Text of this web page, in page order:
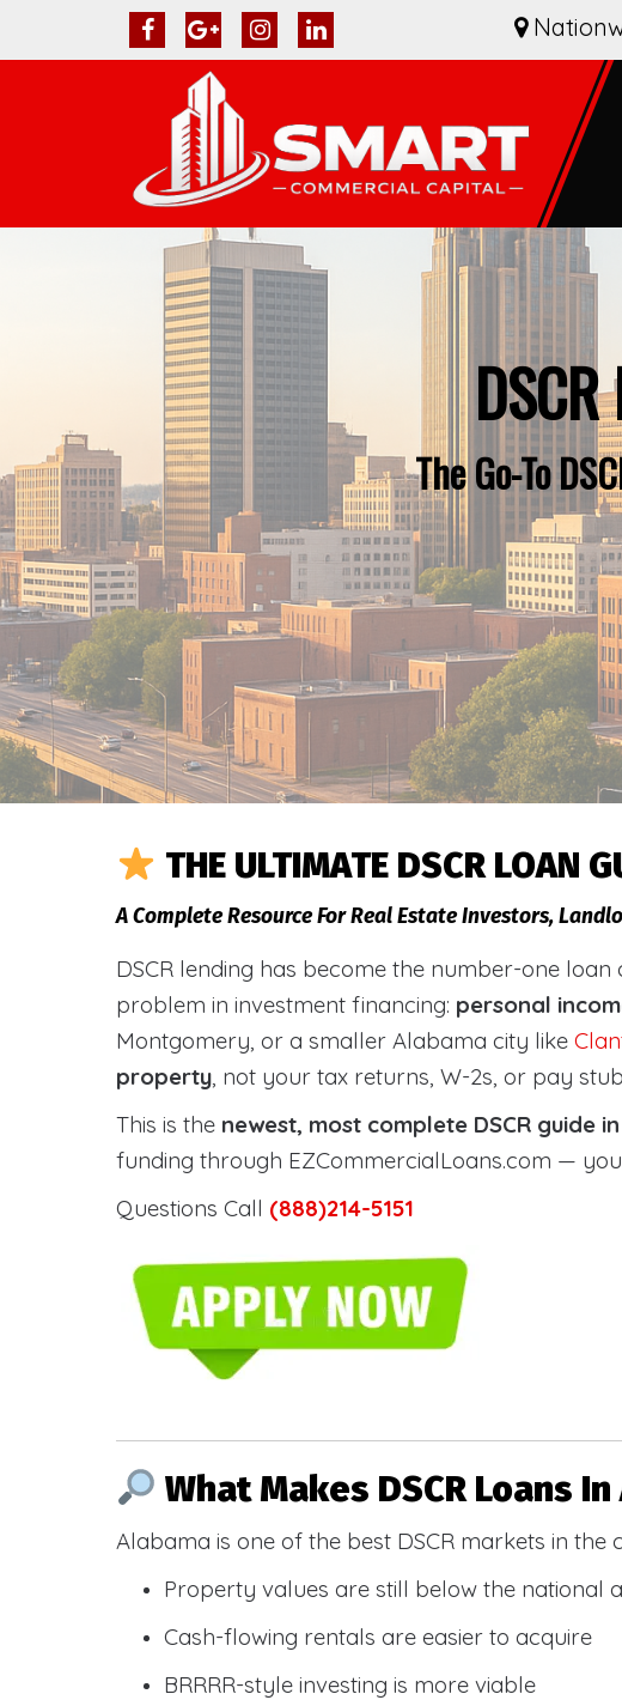
The Go-To
THE ULTIMATE DSCR LOAN
A Complete Resource For Real Estate Investors,
DSCR lending has become the number-one
problem in investment financing: personal
Montgomery, or a smaller Alabama city like
property, not your tax returns, W-2s, or pay
This is the newest, most complete DSCR guide
funding through EZCommercialLoans.com —
Questions Call (888)214-5151
What Makes DSCR Loans
Alabama is one of the best DSCR markets in the
Property values are still below the national
Cash-flowing rentals are easier to acquire
BRRRR-style investing is more viable